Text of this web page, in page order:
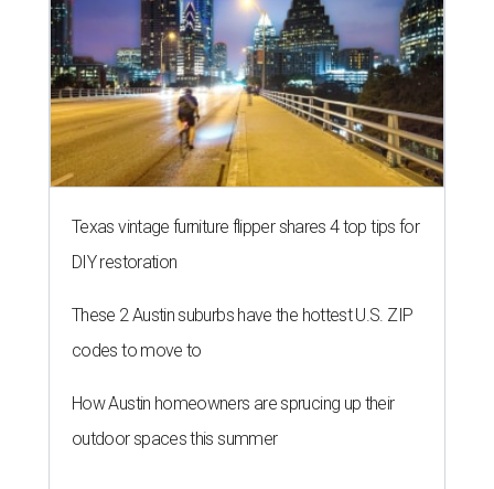
Texas vintage furniture flipper shares 4 top tips for
DIY restoration
These 2 Austin suburbs have the hottest U.S. ZIP
codes to move to
How Austin homeowners are sprucing up their
outdoor spaces this summer